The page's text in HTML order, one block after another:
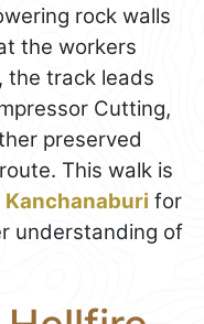
rock walls
the workers
the track leads
Cutting,
preserved
This walk is
for
understanding of